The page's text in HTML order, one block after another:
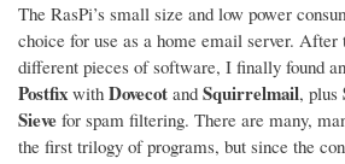
The RasPi’s small size and low power
choice for use as a home email server.
different pieces of software, I finally found
Postfix with Dovecot and Squirrelmail, plus
Sieve for spam filtering. There are many,
the first trilogy of programs, but since the